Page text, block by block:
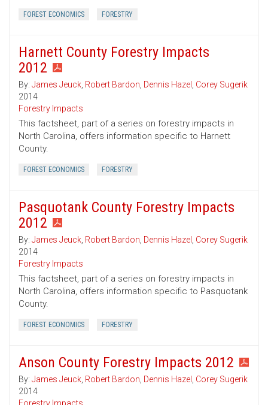
FOREST ECONOMICS FORESTRY
Harnett County Forestry Impacts
2012
By: James Jeuck, Robert Bardon, Dennis Hazel , Corey Sugerik
2014
Forestry Impacts
This factsheet, part of a series on forestry impacts in
North Carolina, offers information specific to Harnett
County.
FOREST ECONOMICS FORESTRY
Pasquotank County Forestry Impacts
2012
By: James Jeuck, Robert Bardon, Dennis Hazel , Corey Sugerik
2014
Forestry Impacts
This factsheet, part of a series on forestry impacts in
North Carolina, offers information specific to Pasquotank
County.
FOREST ECONOMICS FORESTRY
Anson County Forestry Impacts 2012
By: James Jeuck, Robert Bardon, Dennis Hazel , Corey Sugerik
2014